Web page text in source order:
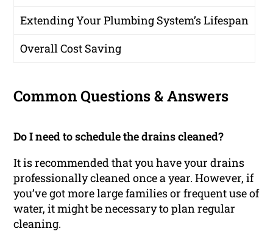
Extending Your Plumbing System’s Lifespan
Overall Cost Saving
Common Questions & Answers
Do I need to schedule the drains cleaned?
It is recommended that you have your drains
professionally cleaned once a year. However, if
you’ve got more large families or frequent use of
water, it might be necessary to plan regular
cleaning.